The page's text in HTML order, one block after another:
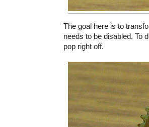
The goal here is to
needs to be disabled. To
pop right off.